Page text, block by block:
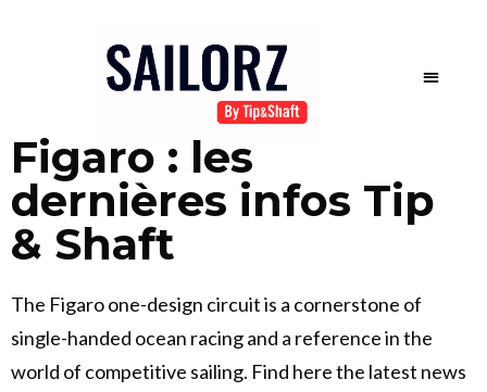
Figaro : les
dernières infos Tip
& Shaft
The Figaro one-design circuit is a cornerstone of
single-handed ocean racing and a reference in the
world of competitive sailing. Find here the latest news